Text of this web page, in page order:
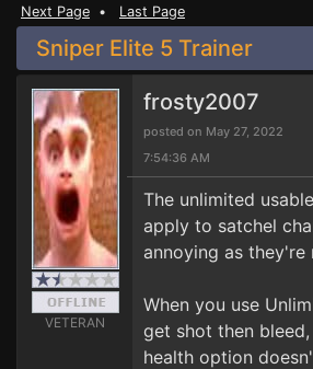
Next Page • Last Page
Sniper Elite 5 Trainer
VETERAN
frosty2007
posted on May 27, 2022
7:54:36 AM
The unlimited
apply to satchel
annoying as they're
When you use
get shot then
health option